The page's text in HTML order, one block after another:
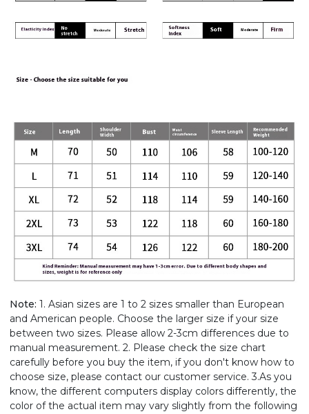
Note: 1. Asian sizes are 1 to 2 sizes smaller than European
and American people. Choose the larger size if your size
between two sizes. Please allow 2-3cm differences due to
manual measurement. 2. Please check the size chart
carefully before you buy the item, if you don't know how to
choose size, please contact our customer service. 3.As you
know, the different computers display colors differently, the
color of the actual item may vary slightly from the following